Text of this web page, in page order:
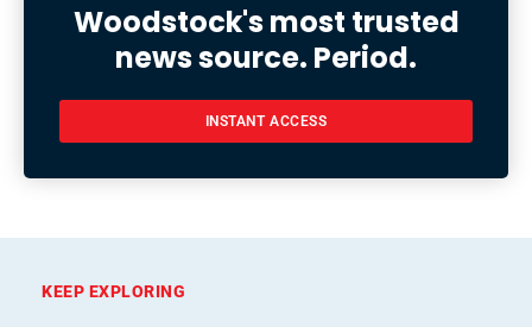
Woodstock's most trusted
news source. Period.
INSTANT ACCESS
KEEP EXPLORING